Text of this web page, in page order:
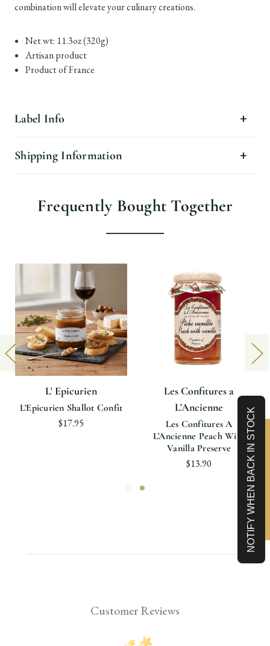
combination will elevate your culinary creations.
Net wt: 11.3oz (320g)
Artisan product
Product of France
Label Info
Shipping Information
Frequently Bought Together
L' Epicurien
L'Epicurien Shallot Confit
$17.95
Les Confitures a
L'Ancienne
Les Confitures A
L'Ancienne Peach With
Vanilla Preserve
$13.90
Customer Reviews
Limited-Time 10% off
NOTIFY WHEN BACK IN STOCK